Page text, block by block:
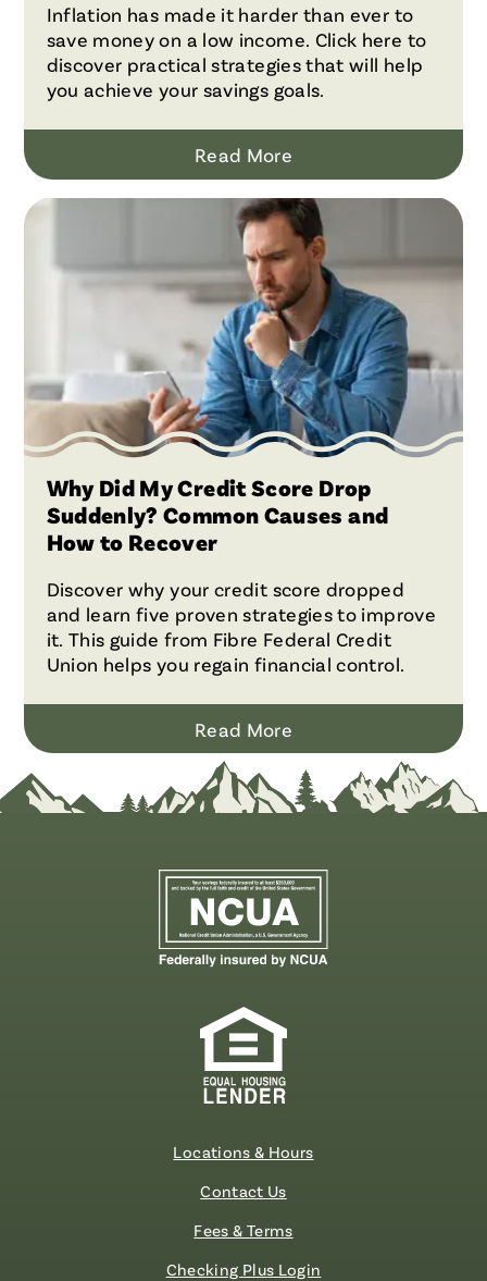
Inflation has made it harder than ever to
save money on a low income. Click here to
discover practical strategies that will help
you achieve your savings goals.
Read More
Why Did My Credit Score Drop
Suddenly? Common Causes and
How to Recover
Discover why your credit score dropped
and learn five proven strategies to improve
it. This guide from Fibre Federal Credit
Union helps you regain financial control.
Read More
Locations & Hours
Contact Us
Fees & Terms
Checking Plus Login